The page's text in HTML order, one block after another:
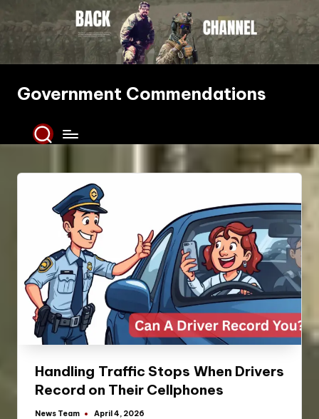
Skip
to
content
Government Commendations
Handling Traffic Stops When Drivers
Record on Their Cellphones
News Team April 4, 2026